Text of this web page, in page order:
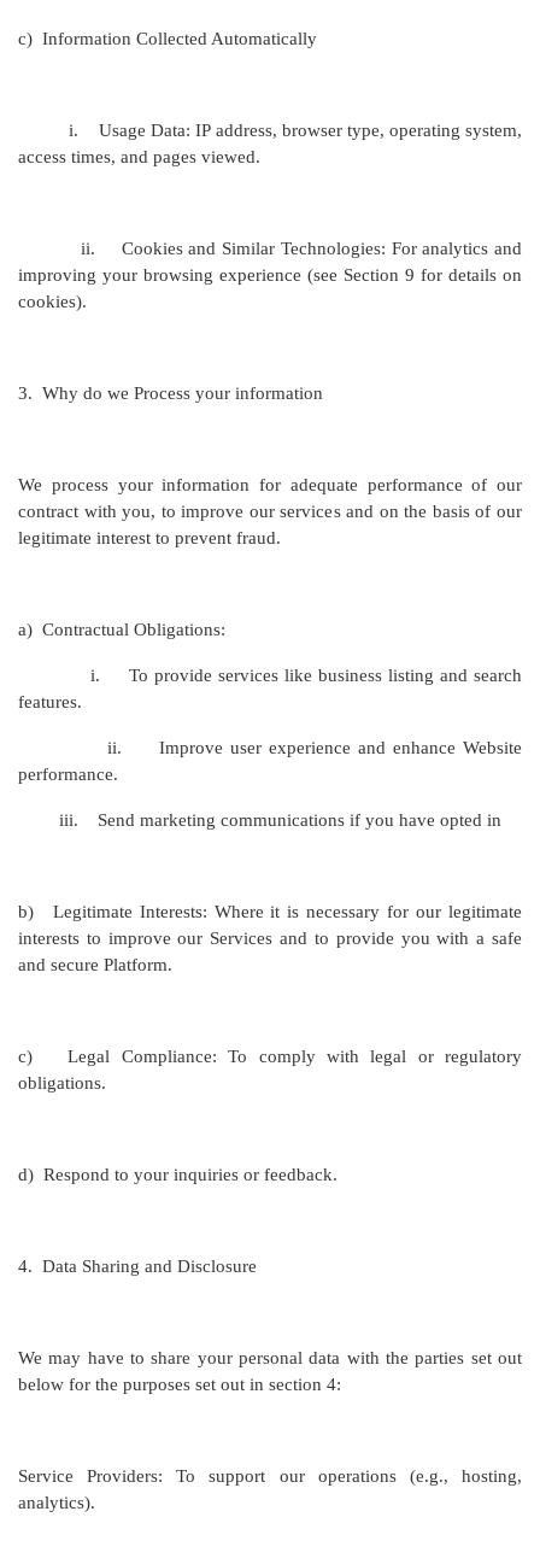
c) Information Collected Automatically
i.
Usage Data: IP address, browser type, operating system,
access times, and pages viewed.
ii.
Cookies and Similar Technologies: For analytics and
improving your browsing experience (see Section 9 for details on
cookies).
3. Why do we Process your information
We process your information for adequate performance of our
contract with you, to improve our services and on the basis of our
legitimate interest to prevent fraud.
a) Contractual Obligations:
i.
To provide services like business listing and search
features.
ii.
Improve user experience and enhance Website
performance.
iii. Send marketing communications if you have opted in
b)
Legitimate Interests: Where it is necessary for our legitimate
interests to improve our Services and to provide you with a safe
and secure Platform.
c)
Legal Compliance: To comply with legal or regulatory
obligations.
d) Respond to your inquiries or feedback.
4. Data Sharing and Disclosure
We may have to share your personal data with the parties set out
below for the purposes set out in section 4:
Service Providers: To support our operations (e.g., hosting,
analytics).